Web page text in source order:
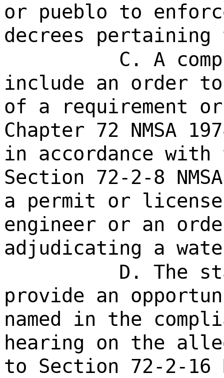
or pueblo to
decrees
C. A
include an order
of a
requirement
Chapter 72 NMSA
in accordance
Section 72-2-8
a permit or
engineer or an
adjudicating a
D. The
provide an
named in the
hearing on the
to Section 72-2-16